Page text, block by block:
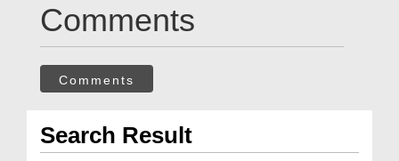
Comments
Comments
Search Result